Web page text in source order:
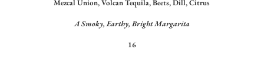
Mezcal Union, Volcan Tequila, Beets, Dill, Citrus
A Smoky, Earthy, Bright Margarita
16